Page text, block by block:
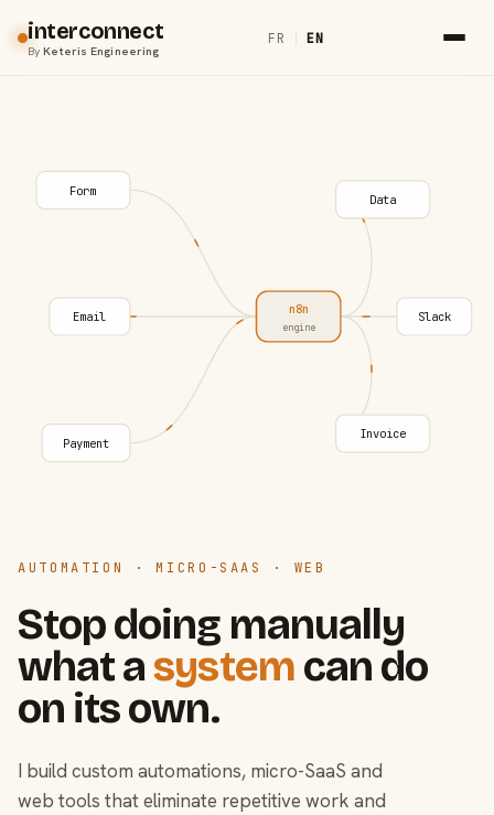
interconnect
ByKeteris Engineering
FR | EN
AUTOMATION · MICRO-SAAS · WEB
Stop doing manually
what asystem can do
on its own.
I build custom automations, micro-SaaS and
web tools that eliminate repetitive work and
Form
Email
Payment
n8n
engine
Data
Slack
Invoice